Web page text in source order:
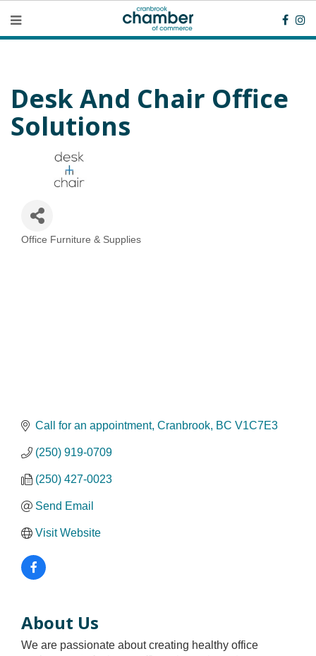
Desk And Chair Office
Solutions
Office Furniture & Supplies
Call for an appointment Cranbrook BC V1C7E3
(250) 919-0709
(250) 427-0023
Send Email
Visit Website
About Us
We are passionate about creating healthy office